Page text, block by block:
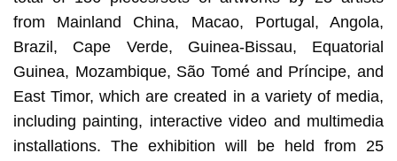
from Mainland China, Macao, Portugal, Angola,
Brazil, Cape Verde, Guinea-Bissau, Equatorial
Guinea, Mozambique, São Tomé and Príncipe, and
East Timor, which are created in a variety of media,
including painting, interactive video and multimedia
installations. The exhibition will be held from 25